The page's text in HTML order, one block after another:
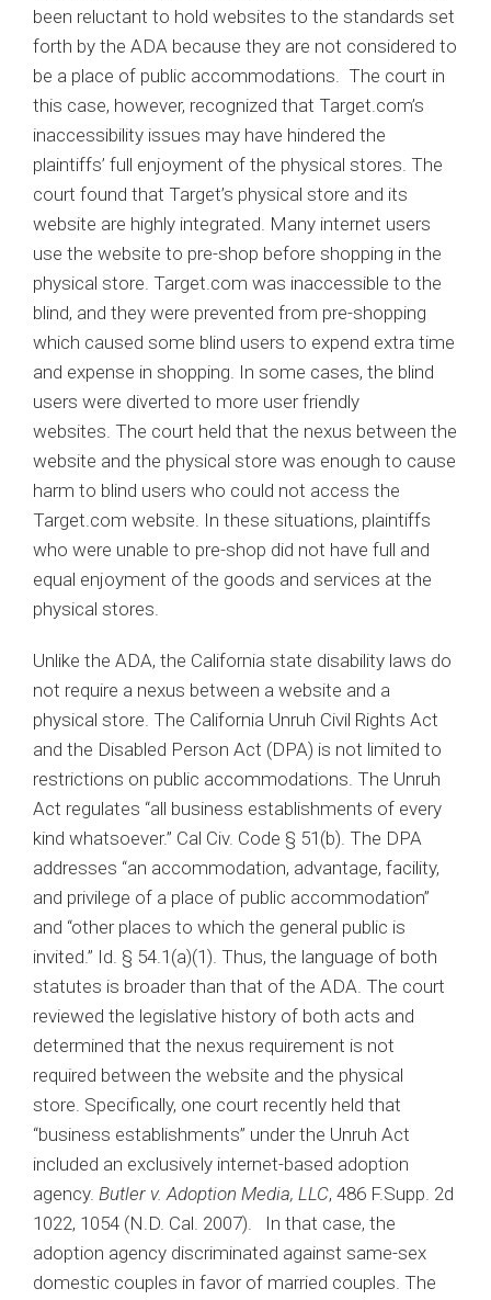
been reluctant to hold websites to the standards set
forth by the ADA because they are not considered to
be a place of public accommodations. The court in
this case, however, recognized that Target.com’s
inaccessibility issues may have hindered the
plaintiffs’ full enjoyment of the physical stores. The
court found that Target’s physical store and its
website are highly integrated. Many internet users
use the website to pre-shop before shopping in the
physical store. Target.com was inaccessible to the
blind, and they were prevented from pre-shopping
which caused some blind users to expend extra time
and expense in shopping. In some cases, the blind
users were diverted to more user friendly
websites. The court held that the nexus between the
website and the physical store was enough to cause
harm to blind users who could not access the
Target.com website. In these situations, plaintiffs
who were unable to pre-shop did not have full and
equal enjoyment of the goods and services at the
physical stores.
Unlike the ADA, the California state disability laws do
not require a nexus between a website and a
physical store. The California Unruh Civil Rights Act
and the Disabled Person Act (DPA) is not limited to
restrictions on public accommodations. The Unruh
Act regulates “all business establishments of every
kind whatsoever.” Cal Civ. Code § 51(b). The DPA
addresses “an accommodation, advantage, facility,
and privilege of a place of public accommodation”
and “other places to which the general public is
invited.” Id. § 54.1(a)(1). Thus, the language of both
statutes is broader than that of the ADA. The court
reviewed the legislative history of both acts and
determined that the nexus requirement is not
required between the website and the physical
store. Specifically, one court recently held that
“business establishments” under the Unruh Act
included an exclusively internet-based adoption
agency. Butler v. Adoption Media, LLC, 486 F.Supp. 2d
1022, 1054 (N.D. Cal. 2007). In that case, the
adoption agency discriminated against same-sex
domestic couples in favor of married couples. The